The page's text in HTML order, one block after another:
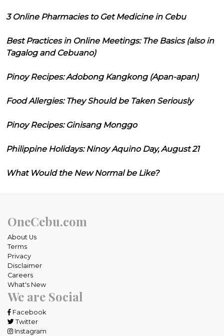
3 Online Pharmacies to Get Medicine in Cebu
Best Practices in Online Meetings: The Basics (also in
Tagalog and Cebuano)
Pinoy Recipes: Adobong Kangkong (Apan-apan)
Food Allergies: They Should be Taken Seriously
Pinoy Recipes: Ginisang Monggo
Philippine Holidays: Ninoy Aquino Day, August 21
What Would the New Normal be Like?
OneCebu.com
About Us
Terms
Privacy
Disclaimer
Careers
What's New
We are Social
Facebook
Twitter
Instagram